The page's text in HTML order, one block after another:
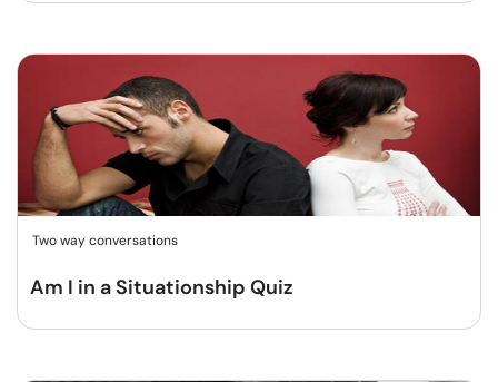
Two way conversations
Am I in a Situationship Quiz